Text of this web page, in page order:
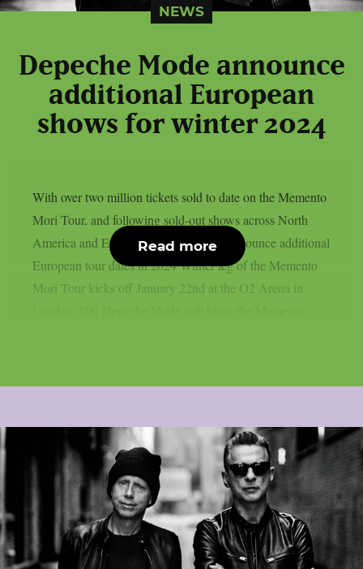
NEWS
Depeche Mode announce
additional European
shows for winter 2024
With over two million tickets sold to date on the Memento
Mori Tour, and following sold-out shows across North
America and Europe, Depeche Mode announce additional
European tour dates in 2024 Winter leg of the Memento
Mori Tour kicks off January 22nd at the O2 Arena in
Read more